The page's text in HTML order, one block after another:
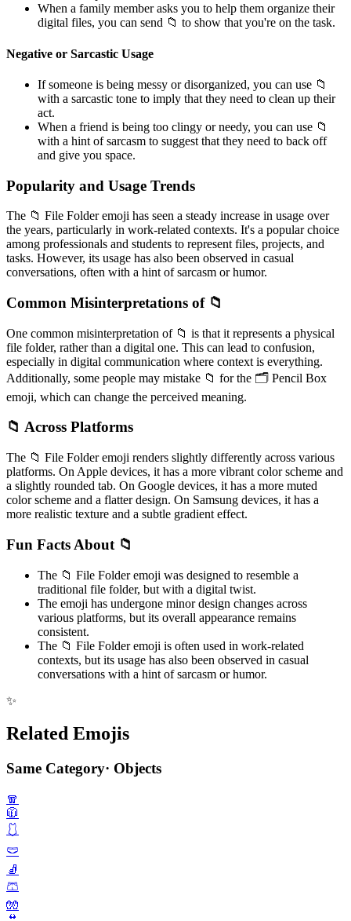
When a family member asks you to help them organize their
digital files, you can send 📁 to show that you're on the task.
Negative or Sarcastic Usage
If someone is being messy or disorganized, you can use 📁
with a sarcastic tone to imply that they need to clean up their
act.
When a friend is being too clingy or needy, you can use 📁
with a hint of sarcasm to suggest that they need to back off
and give you space.
Popularity and Usage Trends
The 📁 File Folder emoji has seen a steady increase in usage over
the years, particularly in work-related contexts. It's a popular choice
among professionals and students to represent files, projects, and
tasks. However, its usage has also been observed in casual
conversations, often with a hint of sarcasm or humor.
Common Misinterpretations of 📁
One common misinterpretation of 📁 is that it represents a physical
file folder, rather than a digital one. This can lead to confusion,
especially in digital communication where context is everything.
Additionally, some people may mistake 📁 for the 🗂️ Pencil Box
emoji, which can change the perceived meaning.
📁 Across Platforms
The 📁 File Folder emoji renders slightly differently across various
platforms. On Apple devices, it has a more vibrant color scheme and
a slightly rounded tab. On Google devices, it has a more muted
color scheme and a flatter design. On Samsung devices, it has a
more realistic texture and a subtle gradient effect.
Fun Facts About 📁
The 📁 File Folder emoji was designed to resemble a
traditional file folder, but with a digital twist.
The emoji has undergone minor design changes across
various platforms, but its overall appearance remains
consistent.
The 📁 File Folder emoji is often used in work-related
contexts, but its usage has also been observed in casual
conversations with a hint of sarcasm or humor.
✨
Related Emojis
Same Category· Objects
🧣
🧥
🩱
🩲
🧦
🩳
🧤